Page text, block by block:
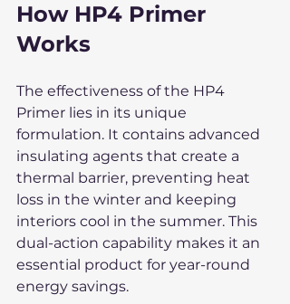
How HP4 Primer
Works
The effectiveness of the HP4
Primer lies in its unique
formulation. It contains advanced
insulating agents that create a
thermal barrier, preventing heat
loss in the winter and keeping
interiors cool in the summer. This
dual-action capability makes it an
essential product for year-round
energy savings.